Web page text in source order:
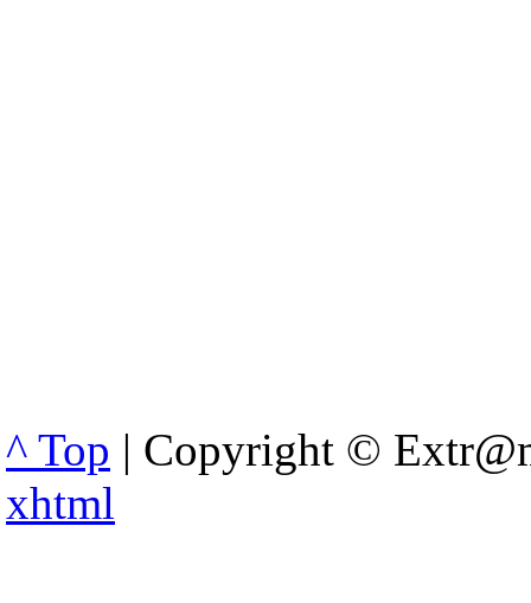
^ Top | Copyright ©
xhtml